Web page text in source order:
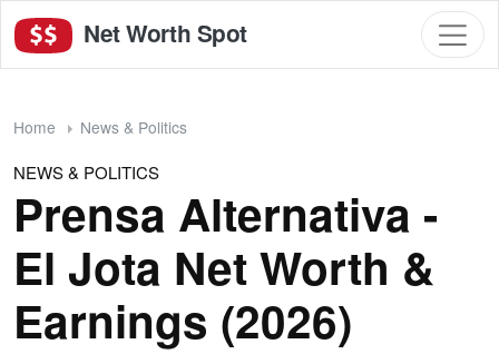
Net Worth Spot
Home News & Politics
NEWS & POLITICS
Prensa Alternativa -
El Jota Net Worth &
Earnings (2026)